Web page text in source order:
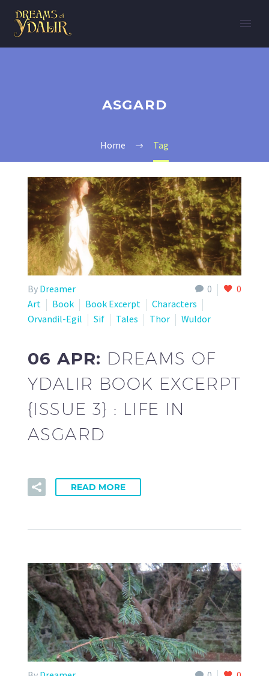
ASGARD
Home Tag
0 0
By Dreamer
Art
Book Book Excerpt
Characters
Orvandil-Egil
Sif Tales Thor Wuldor
06 APR: DREAMS OF
YDALIR BOOK EXCERPT
{ISSUE 3} : LIFE IN
ASGARD
READ MORE